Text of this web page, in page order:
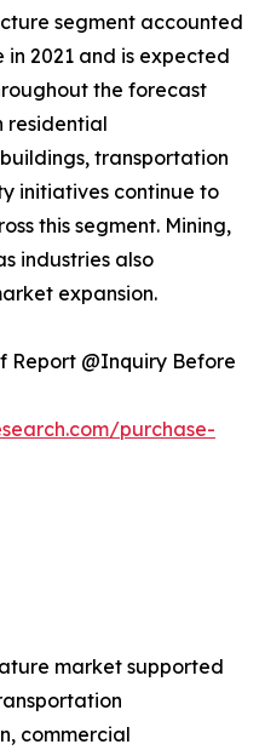
segment accounted
2021 and is expected
the forecast
residential
transportation
initiatives continue to
this segment. Mining,
industries also
expansion.
Report @Inquiry Before
purchase-
market supported
commercial